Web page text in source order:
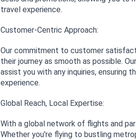
travel experience.
Customer-Centric Approach:
Our commitment to customer
their journey as smooth as possible.
assist you with any inquiries, ensuring
experience.
Global Reach, Local Expertise:
With a global network of flights and
Whether you're flying to bustling